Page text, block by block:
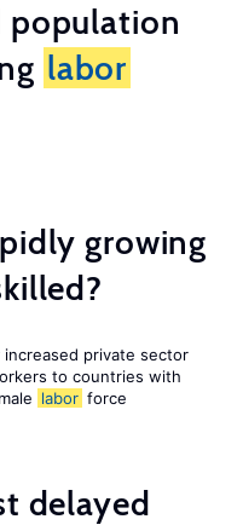
population
labor
growing
increased private sector
to countries with
labor force
delayed